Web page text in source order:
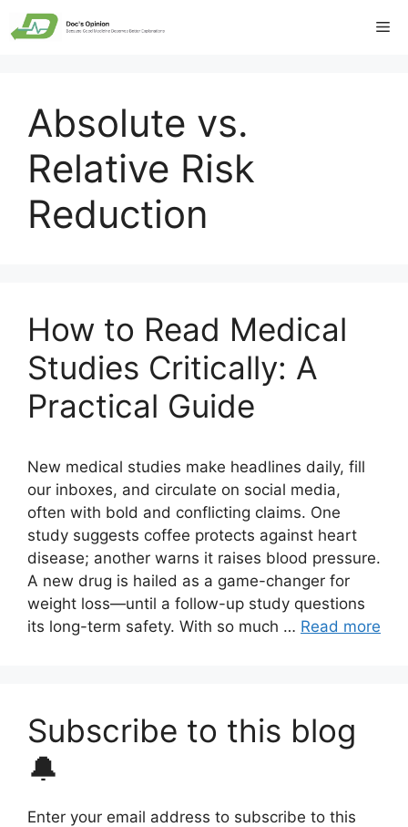
Skip
to
Absolute vs.
Relative Risk
Reduction
How to Read Medical
Studies Critically: A
Practical Guide
New medical studies make headlines daily, fill
our inboxes, and circulate on social media,
often with bold and conflicting claims. One
study suggests coffee protects against heart
disease; another warns it raises blood pressure.
A new drug is hailed as a game-changer for
weight loss—until a follow-up study questions
its long-term safety. With so much … Read more
Subscribe to this blog
🔔
Enter your email address to subscribe to this